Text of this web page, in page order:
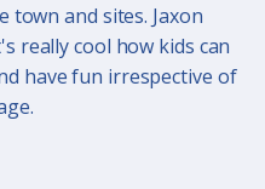
town and sites. Jaxon
really cool how kids can
have fun irrespective of